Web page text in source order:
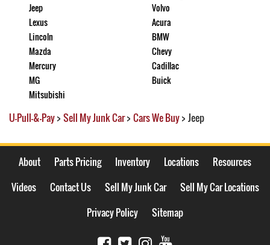
Jeep
Lexus
Lincoln
Mazda
Mercury
MG
Mitsubishi
Volvo
Acura
BMW
Chevy
Cadillac
Buick
U-Pull-&-Pay> Sell My Junk Car> Cars We Buy> Jeep
About Parts Pricing Inventory Locations
Resources
Videos
Contact Us Sell My Junk Car
Sell My Car Locations
Privacy Policy
Sitemap